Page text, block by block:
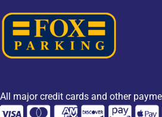
All major credit cards and other